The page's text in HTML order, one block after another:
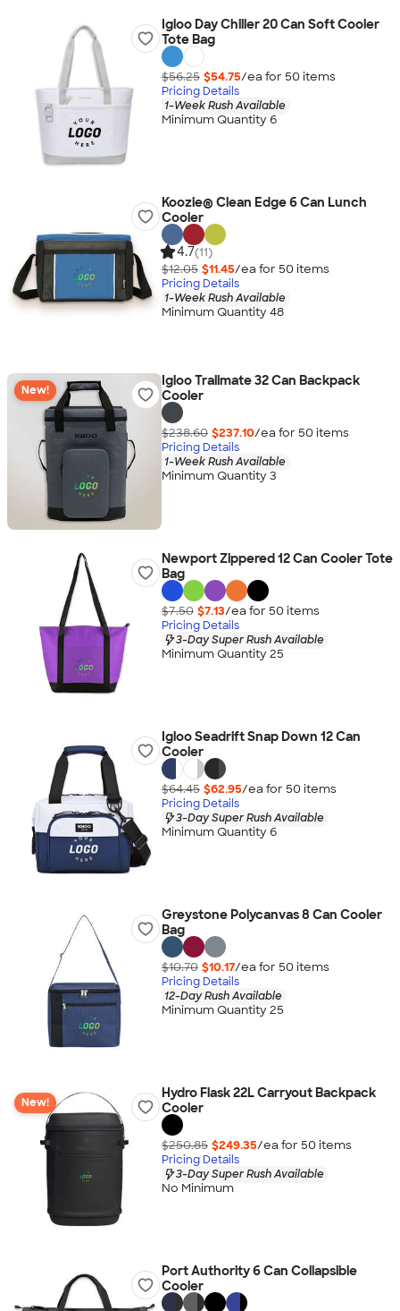
Igloo Day Chiller 20 Can Soft Cooler
Tote Bag
$56.25 $54.75/ea for 50 items
Pricing Details
1-Week Rush Available
Minimum Quantity 6
Koozie® Clean Edge 6 Can Lunch
Cooler
4.7(11)
$12.05 $11.45/ea for 50 items
Pricing Details
1-Week Rush Available
Minimum Quantity 48
New!
Igloo Trailmate 32 Can Backpack
Cooler
$238.60 $237.10/ea for 50 items
Pricing Details
1-Week Rush Available
Minimum Quantity 3
Newport Zippered 12 Can Cooler Tote
Bag
$7.50 $7.13/ea for 50 items
Pricing Details
3-Day Super Rush Available
Minimum Quantity 25
Igloo Seadrift Snap Down 12 Can
Cooler
$64.45 $62.95/ea for 50 items
Pricing Details
3-Day Super Rush Available
Minimum Quantity 6
Greystone Polycanvas 8 Can Cooler
Bag
$10.70 $10.17/ea for 50 items
Pricing Details
12-Day Rush Available
Minimum Quantity 25
New!
Hydro Flask 22L Carryout Backpack
Cooler
$250.85 $249.35/ea for 50 items
Pricing Details
3-Day Super Rush Available
No Minimum
Port Authority 6 Can Collapsible
Cooler